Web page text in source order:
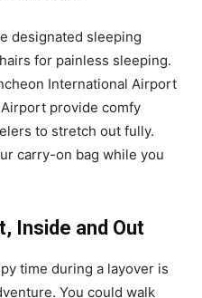
designated sleeping
for painless sleeping.
International Airport
provide comfy
to stretch out fully.
carry-on bag while you
Inside and Out
time during a layover is
You could walk